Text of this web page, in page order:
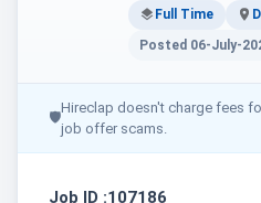
Full Time
Posted 06-July-
🛡
Hireclap doesn't charge fees
job offer scams.
Job ID :107186